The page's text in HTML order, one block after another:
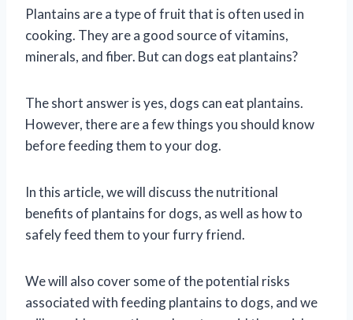
Plantains are a type of fruit that is often used in
cooking. They are a good source of vitamins,
minerals, and fiber. But can dogs eat plantains?
The short answer is yes, dogs can eat plantains.
However, there are a few things you should know
before feeding them to your dog.
In this article, we will discuss the nutritional
benefits of plantains for dogs, as well as how to
safely feed them to your furry friend.
We will also cover some of the potential risks
associated with feeding plantains to dogs, and we